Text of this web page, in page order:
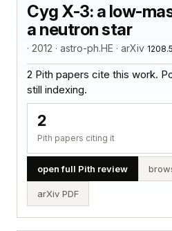
Cyg X-3: a low-
a neutron star
· 2012 · astro-ph.HE · arXiv
2 Pith papers cite this work.
still indexing.
2
Pith papers citing it
open full Pith review
arXiv PDF